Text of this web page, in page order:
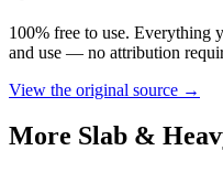
100% free to use. Everything
and use — no attribution
View the original source →
More Slab &